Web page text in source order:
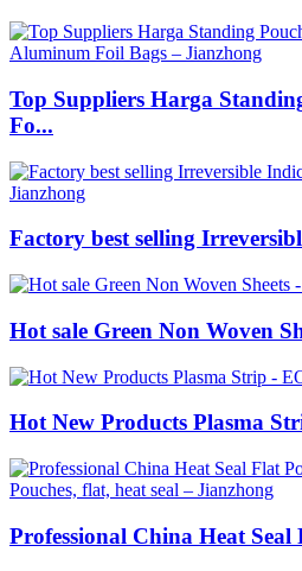
Top Suppliers Harga
Fo...
Factory best selling
Hot sale Green Non Woven
Hot New Products Plasma
Professional China Heat Seal